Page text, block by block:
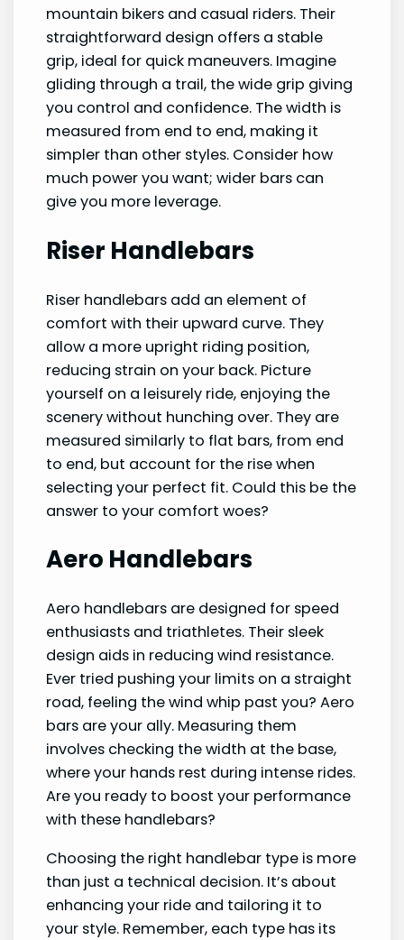
mountain bikers and casual riders. Their
straightforward design offers a stable
grip, ideal for quick maneuvers. Imagine
gliding through a trail, the wide grip giving
you control and confidence. The width is
measured from end to end, making it
simpler than other styles. Consider how
much power you want; wider bars can
give you more leverage.
Riser Handlebars
Riser handlebars add an element of
comfort with their upward curve. They
allow a more upright riding position,
reducing strain on your back. Picture
yourself on a leisurely ride, enjoying the
scenery without hunching over. They are
measured similarly to flat bars, from end
to end, but account for the rise when
selecting your perfect fit. Could this be the
answer to your comfort woes?
Aero Handlebars
Aero handlebars are designed for speed
enthusiasts and triathletes. Their sleek
design aids in reducing wind resistance.
Ever tried pushing your limits on a straight
road, feeling the wind whip past you? Aero
bars are your ally. Measuring them
involves checking the width at the base,
where your hands rest during intense rides.
Are you ready to boost your performance
with these handlebars?
Choosing the right handlebar type is more
than just a technical decision. It’s about
enhancing your ride and tailoring it to
your style. Remember, each type has its